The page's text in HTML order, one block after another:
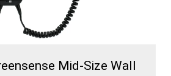
Mid-Size Wall